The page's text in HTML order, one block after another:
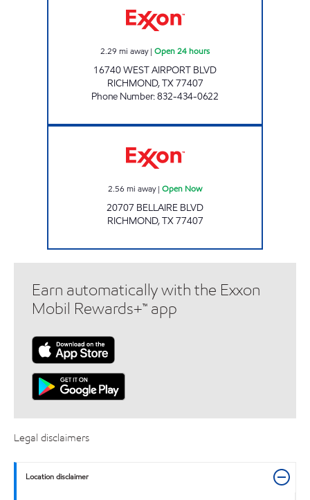
2.29 mi away| Open 24 hours
16740 WEST AIRPORT BLVD
RICHMOND,TX77407
Phone Number:832-434-0622
2.56 mi away| Open Now
20707 BELLAIRE BLVD
RICHMOND,TX77407
Earn automatically with the Exxon
Mobil Rewards+™ app
Legal disclaimers
Location disclaimer